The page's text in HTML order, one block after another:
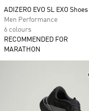
ADIZERO EVO SL EXO Shoes
Men Performance
6 colours
RECOMMENDED FOR
MARATHON